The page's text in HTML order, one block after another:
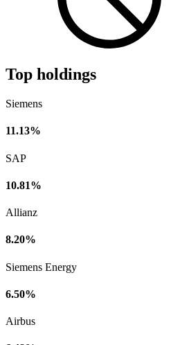
Top holdings
Siemens
11.13%
SAP
10.81%
Allianz
8.20%
Siemens Energy
6.50%
Airbus